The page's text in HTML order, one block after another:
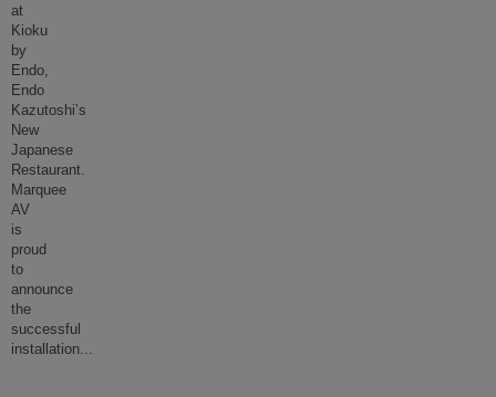
at
Kioku
by
Endo,
Endo
Kazutoshi’s
New
Japanese
Restaurant.
Marquee
AV
is
proud
to
announce
the
successful
installation...